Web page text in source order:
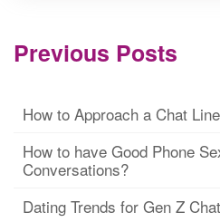
Previous Posts
How to Approach a Chat
How to have Good Phone
Conversations?
Dating Trends for Gen Z